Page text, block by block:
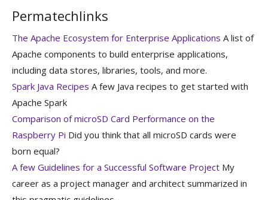
Permatechlinks
The Apache Ecosystem for Enterprise Applications A list of
Apache components to build enterprise applications,
including data stores, libraries, tools, and more.
Spark Java Recipes A few Java recipes to get started with
Apache Spark
Comparison of microSD Card Performance on the
Raspberry Pi Did you think that all microSD cards were
born equal?
A few Guidelines for a Successful Software Project My
career as a project manager and architect summarized in